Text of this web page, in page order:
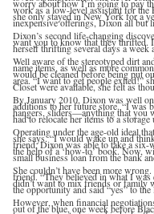
worry about how I’m going to pay
work as a low-level assistant for the
she only stayed in New York for a
inexpensive offerings, Dixon all but
Dixon’s second life-changing
want you to know that they thrifted.
herself thrifting several days a week
Well aware of the stereotyped dirt
name items, as well as more
would be cleaned before being put
area. “I want to get people exited!”
Closet were available, she felt as
By January 2010, Dixon was well
additions to her future store. “I was
hangers, sliders—anything that you
had to relocate her items to a
Operating under the age-old ideal
she says. “I would wake up and
friend, Dixon was able to take a
the help of a ‘how-to’ book. Now,
small business loan from the bank
She couldn’t have been more
friend. “They believed in what I
didn’t want to mix friends or family
the opportunity and said “yes” to the
However, when financial
out of the blue, one week before